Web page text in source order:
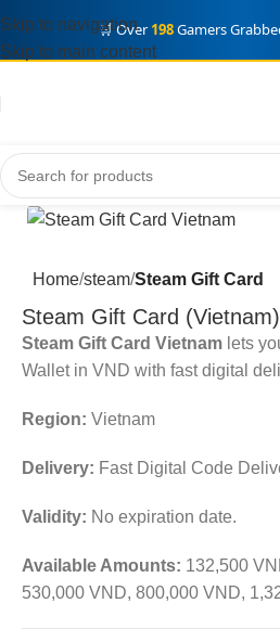
🛒 Over198Gamers
Skip to navigation
Skip to main content
Home steam Steam Gift Card
Steam Gift Card (Vietnam)
Steam Gift Card Vietnam lets
Wallet in VND with fast digital
Region: Vietnam
Delivery: Fast Digital Code
Validity: No expiration date.
Available Amounts: 132,500
530,000 VND, 800,000 VND,